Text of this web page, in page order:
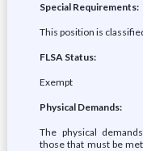
Special Requirements:
This position is
FLSA Status:
Exempt
Physical Demands:
The physical
those that must be